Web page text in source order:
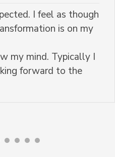
I feel as though
is on my
my mind. Typically I
forward to the